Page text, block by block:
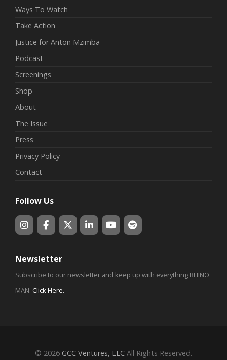
Ways To Watch
Take Action
Justice for Anton Mzimba
Podcast
Screenings
Shop
About
The Issue
Press
Privacy Policy
Contact
Follow Us
Newsletter
Subscribe to our newsletter and keep up with everything RHINO
MAN. Click Here.
© 2026 GCC Ventures, LLC All Rights Reserved.